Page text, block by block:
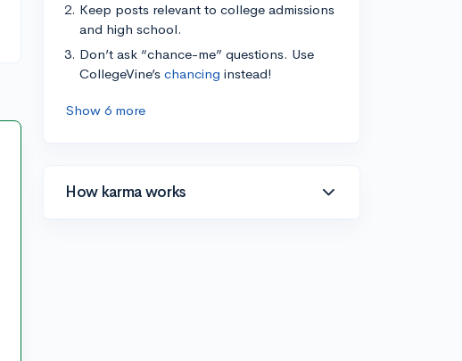
Keep posts relevant to college admissions
and high school.
Don’t ask “chance-me” questions. Use
CollegeVine’s chancing instead!
Show 6 more
How karma works